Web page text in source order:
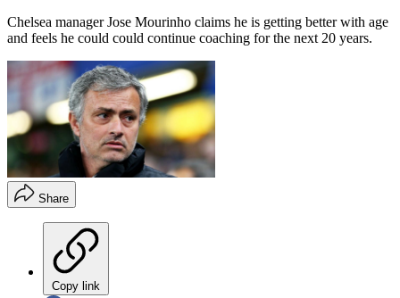
Chelsea manager Jose Mourinho claims he is getting better with age
and feels he could could continue coaching for the next 20 years.
Share
Copy link